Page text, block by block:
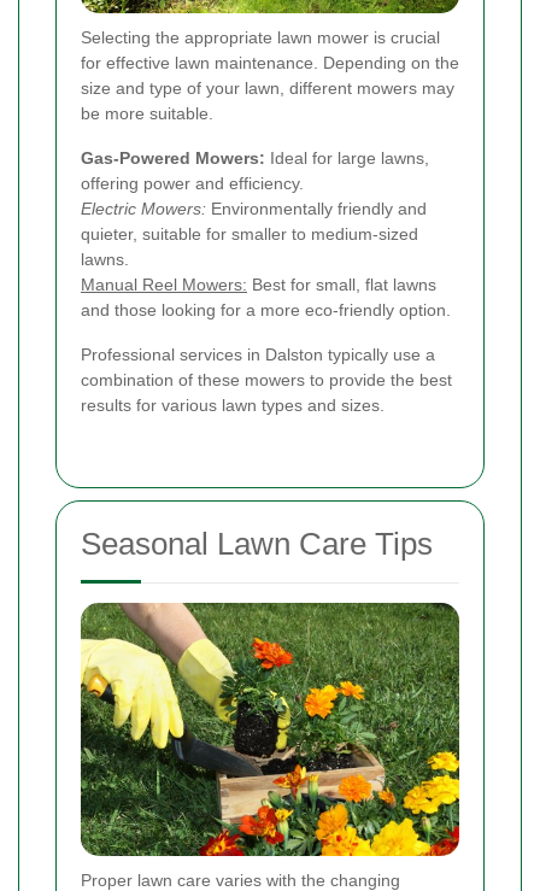
Selecting the appropriate lawn mower is crucial
for effective lawn maintenance. Depending on the
size and type of your lawn, different mowers may
be more suitable.
Gas-Powered Mowers: Ideal for large lawns,
offering power and efficiency.
Electric Mowers: Environmentally friendly and
quieter, suitable for smaller to medium-sized
lawns.
Manual Reel Mowers: Best for small, flat lawns
and those looking for a more eco-friendly option.
Professional services in Dalston typically use a
combination of these mowers to provide the best
results for various lawn types and sizes.
Seasonal Lawn Care Tips
Proper lawn care varies with the changing